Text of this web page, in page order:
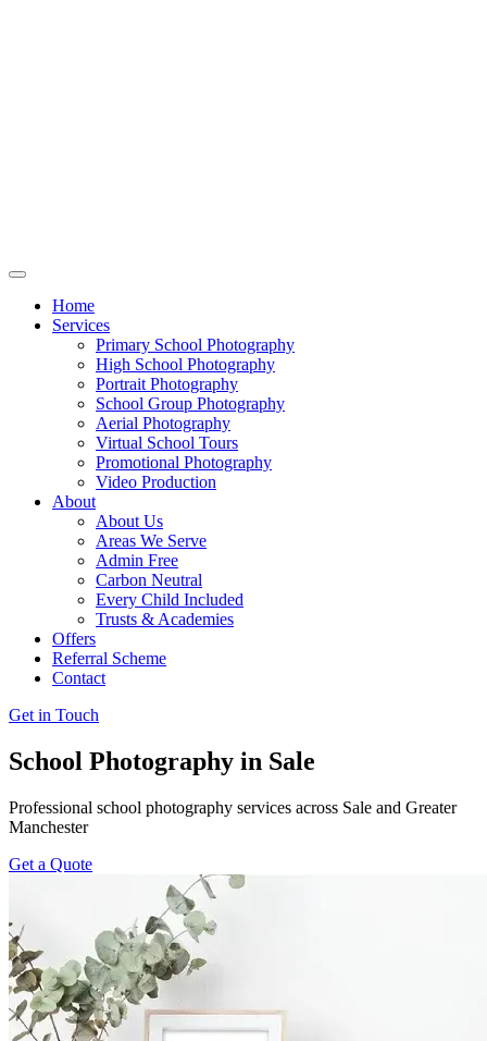
Home
Services
Primary School Photography
High School Photography
Portrait Photography
School Group Photography
Aerial Photography
Virtual School Tours
Promotional Photography
Video Production
About
About Us
Areas We Serve
Admin Free
Carbon Neutral
Every Child Included
Trusts & Academies
Offers
Referral Scheme
Contact
Get in Touch
School Photography in Sale
Professional school photography services across Sale and Greater
Manchester
Get a Quote